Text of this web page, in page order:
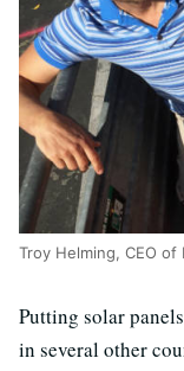
Troy Helming, CEO of
Putting solar
in several other